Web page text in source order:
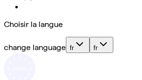
Choisir la langue
change language fr fr